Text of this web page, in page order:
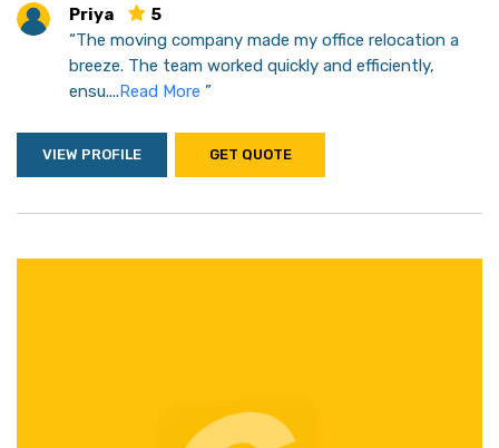
Priya
5
“The moving company made my office relocation a
breeze. The team worked quickly and efficiently,
ensu....Read More ”
VIEW PROFILE GET QUOTE